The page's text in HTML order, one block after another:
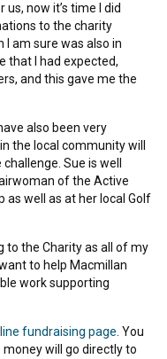
now it’s time I did
to the charity
am sure was also in
that I had expected,
and this gave me the
also been very
the local community will
Sue is well
of the Active
as well as at her local Golf
to the Charity as all of my
to help Macmillan
work supporting
fundraising page . You
will go directly to